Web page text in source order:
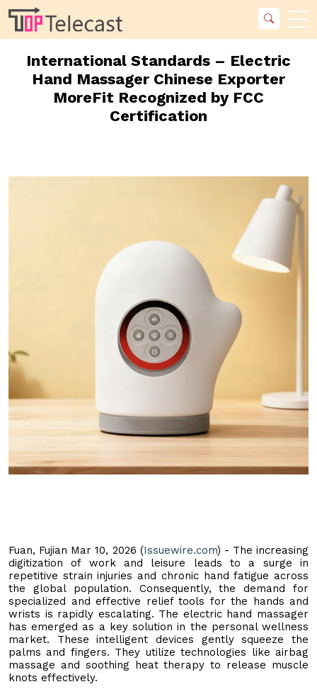
International Standards – Electric
Hand Massager Chinese Exporter
MoreFit Recognized by FCC
Certification
Fuan, Fujian Mar 10, 2026 (Issuewire.com) - The increasing
digitization of work and leisure leads to a surge in
repetitive strain injuries and chronic hand fatigue across
the global population. Consequently, the demand for
specialized and effective relief tools for the hands and
wrists is rapidly escalating. The electric hand massager
has emerged as a key solution in the personal wellness
market. These intelligent devices gently squeeze the
palms and fingers. They utilize technologies like airbag
massage and soothing heat therapy to release muscle
knots effectively.